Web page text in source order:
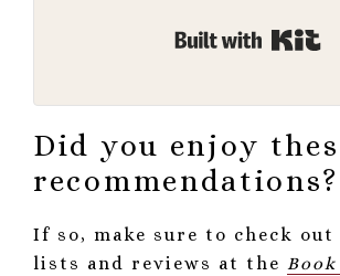
Did you enjoy
recommendations?
If so, make sure to check
lists and reviews at the